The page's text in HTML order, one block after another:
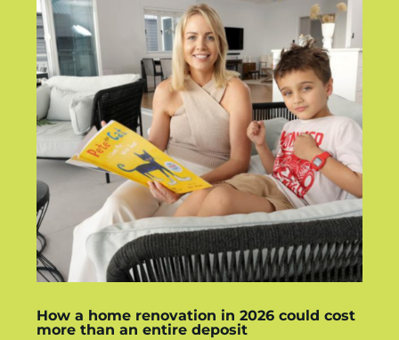
How a home renovation in 2026 could cost
more than an entire deposit